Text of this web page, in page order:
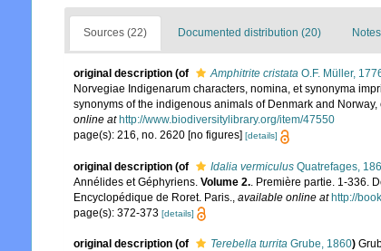
Sources (22) Documented distribution (20)
original description (of Amphitrite cristata O.F. Müller,
Norvegiae Indigenarum characters, nomina, et synonyma
synonyms of the indigenous animals of Denmark and
online at http://www.biodiversitylibrary.org/item/47550
page(s): 216, no. 2620 [no figures] [details]
original description (of Idalia vermiculus Quatrefages,
Annélides et Géphyriens. Volume 2. . Première partie. 1-336.
Encyclopédique de Roret. Paris.
available online at http://
page(s): 372-373 [details]
original description (of Terebella turrita Grube, 1860)